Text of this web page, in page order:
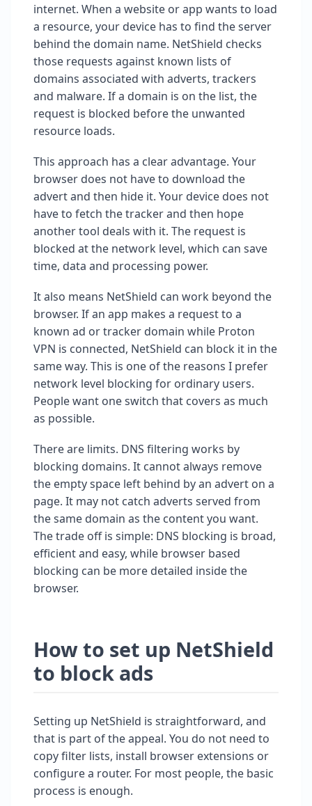
internet. When a website or app wants to load
a resource, your device has to find the server
behind the domain name. NetShield checks
those requests against known lists of
domains associated with adverts, trackers
and malware. If a domain is on the list, the
request is blocked before the unwanted
resource loads.
This approach has a clear advantage. Your
browser does not have to download the
advert and then hide it. Your device does not
have to fetch the tracker and then hope
another tool deals with it. The request is
blocked at the network level, which can save
time, data and processing power.
It also means NetShield can work beyond the
browser. If an app makes a request to a
known ad or tracker domain while Proton
VPN is connected, NetShield can block it in the
same way. This is one of the reasons I prefer
network level blocking for ordinary users.
People want one switch that covers as much
as possible.
There are limits. DNS filtering works by
blocking domains. It cannot always remove
the empty space left behind by an advert on a
page. It may not catch adverts served from
the same domain as the content you want.
The trade off is simple: DNS blocking is broad,
efficient and easy, while browser based
blocking can be more detailed inside the
browser.
How to set up NetShield
to block ads
Setting up NetShield is straightforward, and
that is part of the appeal. You do not need to
copy filter lists, install browser extensions or
configure a router. For most people, the basic
process is enough.